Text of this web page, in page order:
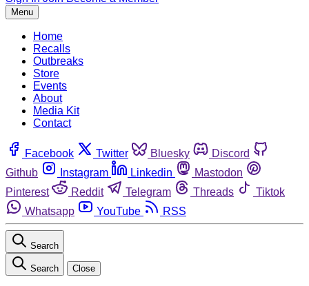
Menu
Home
Recalls
Outbreaks
Store
Events
About
Media Kit
Contact
Facebook Twitter Bluesky
Discord
Github
Instagram Linkedin
Mastodon
Pinterest
Reddit Telegram Threads
Tiktok
Whatsapp
YouTube RSS
Search
Search Close